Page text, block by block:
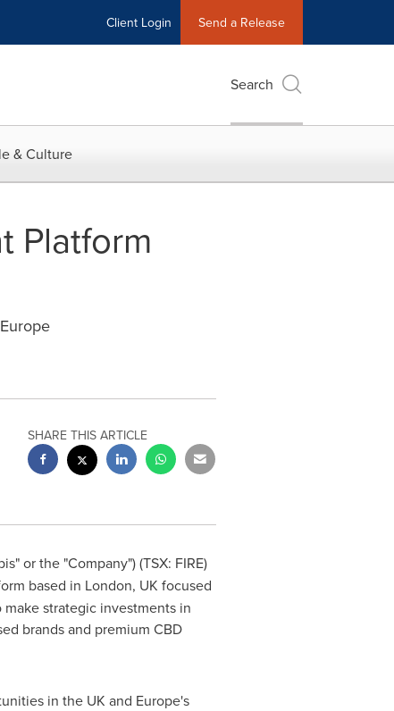
Client Login Send a Release
Search
& Culture
Platform
SHARE THIS ARTICLE
or the "Company") (TSX: FIRE)
based in London, UK focused
strategic investments in
brands and premium CBD
in the UK and Europe's